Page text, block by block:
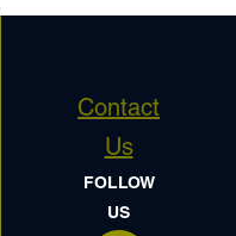
Contact
Us
FOLLOW
US